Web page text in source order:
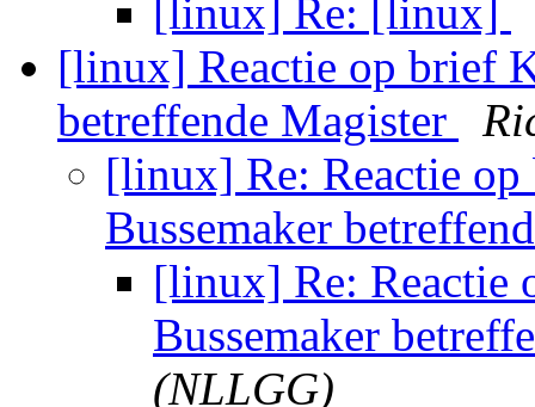
[linux] Re: [linux]
[linux] Reactie op brief
betreffende Magister
[linux] Re: Reactie
Bussemaker
[linux] Re: Reactie
Bussemaker
(NLLGG)